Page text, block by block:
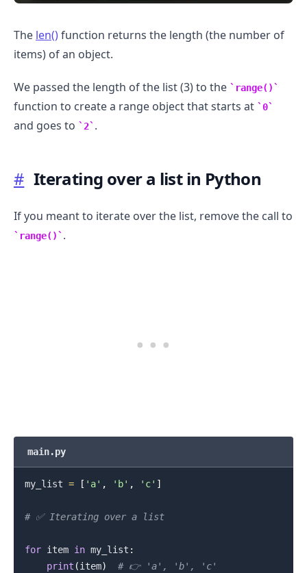
The len()function returns the length (the number of
items) of an object.
We passed the length of the list (3) to the range()
function to create a range object that starts at 0
and goes to 2 .
# Iterating over a list in Python
If you meant to iterate over the list, remove the call to
range() .
main.py
my_list = [ 'a' , 'b' , 'c' ]
# ✅ Iterating over a list
for item in my_list :
print (item) # 👉️ 'a', 'b', 'c'